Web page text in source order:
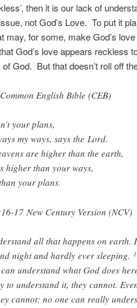
then it is our lack of
not God’s Love. To put it
may, for some, make God’s
God’s love appears reckless
God. But that doesn’t roll off
Common English Bible (CEB)
your plans,
my ways, says the Lord.
are higher than the earth,
higher than your ways,
your plans.
17 New Century Version (NCV)
all that happens on earth.
night and hardly ever sleeping.
understand what God does
to understand it, they cannot.
cannot; no one can really